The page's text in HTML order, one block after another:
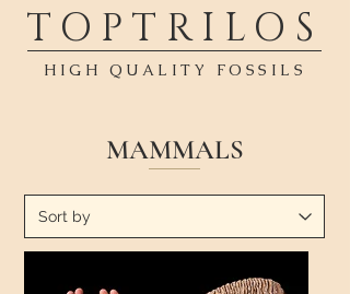
TOPTRILOS
HIGH QUALITY FOSSILS
MAMMALS